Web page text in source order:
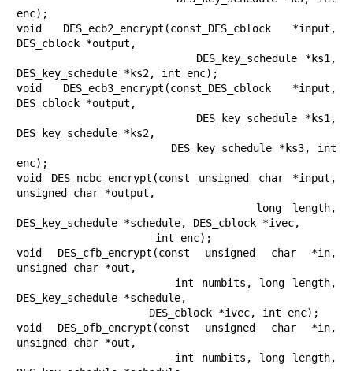
enc);
void DES_ecb2_encrypt(const_DES_cblock *input,
DES_cblock *output,
DES_key_schedule *ks2, int enc);
void DES_ecb3_encrypt(const_DES_cblock *input,
DES_cblock *output,
DES_key_schedule *ks2,
enc);
void DES_ncbc_encrypt(const unsigned char *input,
unsigned char *output,
DES_key_schedule *schedule, DES_cblock *ivec,
void DES_cfb_encrypt(const unsigned char *in,
unsigned char *out,
DES_key_schedule *schedule,
void DES_ofb_encrypt(const unsigned char *in,
unsigned char *out,